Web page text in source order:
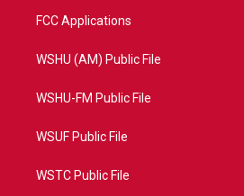
FCC Applications
WSHU (AM) Public File
WSHU-FM Public File
WSUF Public File
WSTC Public File